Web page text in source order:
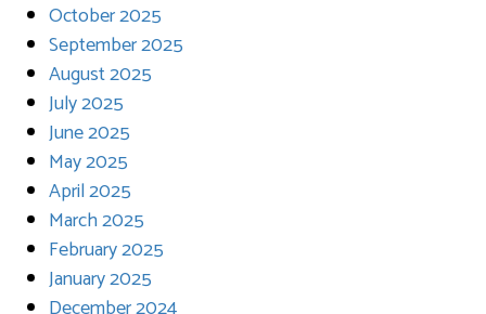
October 2025
September 2025
August 2025
July 2025
June 2025
May 2025
April 2025
March 2025
February 2025
January 2025